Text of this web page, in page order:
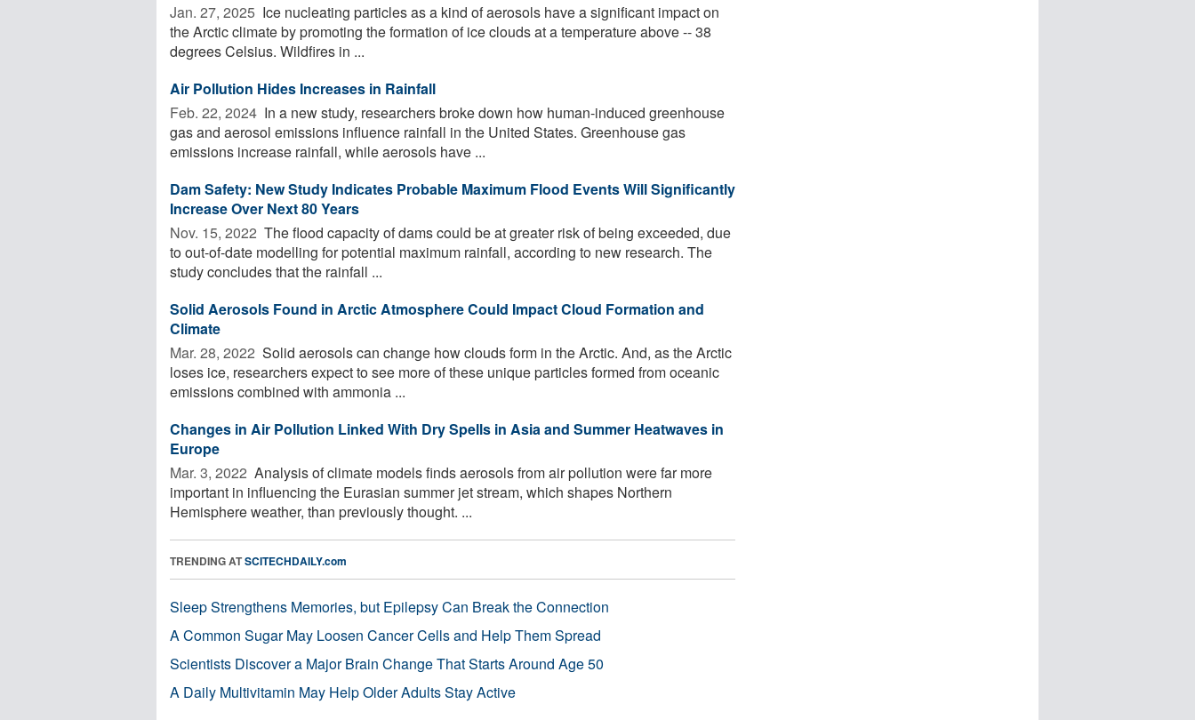
Jan. 27, 2025  Ice nucleating particles as a kind of aerosols have a significant impact on
the Arctic climate by promoting the formation of ice clouds at a temperature above -- 38
degrees Celsius. Wildfires in ...
Air Pollution Hides Increases in Rainfall
Feb. 22, 2024  In a new study, researchers broke down how human-induced greenhouse
gas and aerosol emissions influence rainfall in the United States. Greenhouse gas
emissions increase rainfall, while aerosols have ...
Dam Safety: New Study Indicates Probable Maximum Flood Events Will Significantly
Increase Over Next 80 Years
Nov. 15, 2022  The flood capacity of dams could be at greater risk of being exceeded, due
to out-of-date modelling for potential maximum rainfall, according to new research. The
study concludes that the rainfall ...
Solid Aerosols Found in Arctic Atmosphere Could Impact Cloud Formation and
Climate
Mar. 28, 2022  Solid aerosols can change how clouds form in the Arctic. And, as the Arctic
loses ice, researchers expect to see more of these unique particles formed from oceanic
emissions combined with ammonia ...
Changes in Air Pollution Linked With Dry Spells in Asia and Summer Heatwaves in
Europe
Mar. 3, 2022  Analysis of climate models finds aerosols from air pollution were far more
important in influencing the Eurasian summer jet stream, which shapes Northern
Hemisphere weather, than previously thought. ...
TRENDING ATSCITECHDAILY.com
Sleep Strengthens Memories, but Epilepsy Can Break the Connection
A Common Sugar May Loosen Cancer Cells and Help Them Spread
Scientists Discover a Major Brain Change That Starts Around Age 50
A Daily Multivitamin May Help Older Adults Stay Active